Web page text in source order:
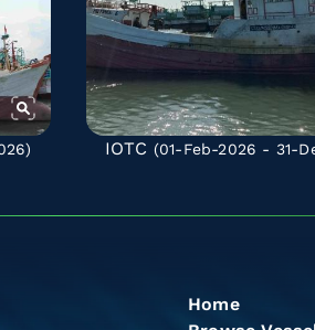
IOTC (01-Feb-2026 - 31-
Home